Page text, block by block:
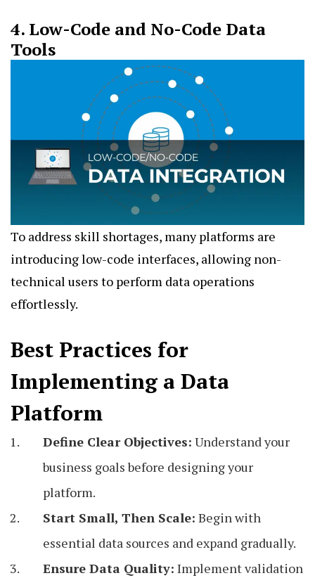
4. Low-Code and No-Code Data
Tools
To address skill shortages, many platforms are
introducing low-code interfaces, allowing non-
technical users to perform data operations
effortlessly.
Best Practices for
Implementing a Data
Platform
Define Clear Objectives: Understand your
business goals before designing your
platform.
Start Small, Then Scale: Begin with
essential data sources and expand gradually.
Ensure Data Quality: Implement validation